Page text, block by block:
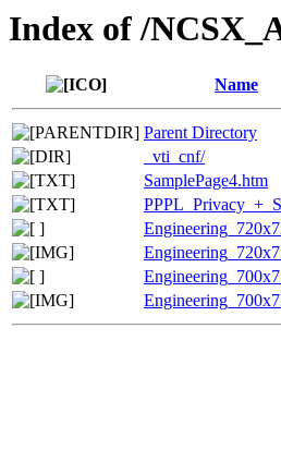
Index of /
Name
Parent Directory
_vti_cnf/
SamplePage4.htm